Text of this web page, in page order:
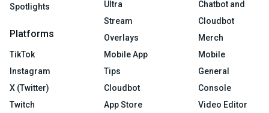
Spotlights
Platforms
TikTok
Instagram
X (Twitter)
Twitch
Ultra
Stream
Overlays
Mobile App
Tips
Cloudbot
App Store
Chatbot and
Cloudbot
Merch
Mobile
General
Console
Video Editor